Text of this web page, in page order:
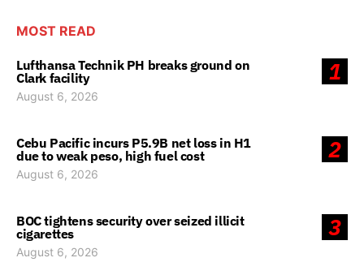
MOST READ
1
Lufthansa Technik PH breaks ground on
Clark facility
August 6, 2026
2
Cebu Pacific incurs P5.9B net loss in H1
due to weak peso, high fuel cost
August 6, 2026
3
BOC tightens security over seized illicit
cigarettes
August 6, 2026